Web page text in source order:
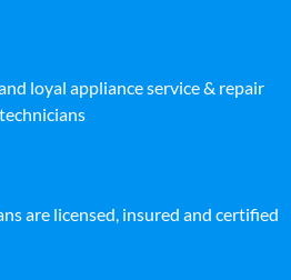
loyal appliance service & repair
technicians
are licensed, insured and certified